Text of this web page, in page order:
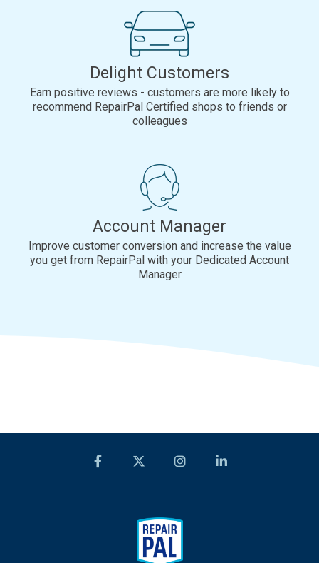
Delight Customers
Earn positive reviews - customers are more likely to
recommend RepairPal Certified shops to friends or
colleagues
Account Manager
Improve customer conversion and increase the value
you get from RepairPal with your Dedicated Account
Manager
FacebookTwitterInstagram